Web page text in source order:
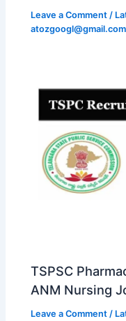
Leave a Comment /
atozgoogl@gmail.com
TSPSC
ANM Nursing
Leave a Comment /